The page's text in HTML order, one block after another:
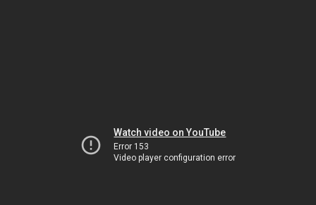
Watch video on YouTube
Error 153
Video player configuration error